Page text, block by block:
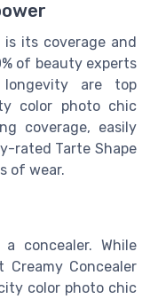
its coverage and
of beauty experts
are top
color photo chic
coverage, easily
rated Tarte Shape
of wear.
concealer. While
Creamy Concealer
color photo chic